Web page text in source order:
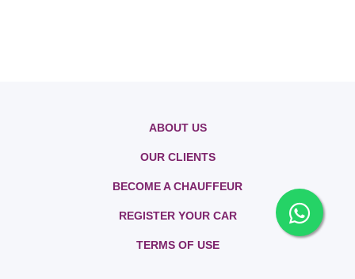
ABOUT US
OUR CLIENTS
BECOME A CHAUFFEUR
REGISTER YOUR CAR
TERMS OF USE